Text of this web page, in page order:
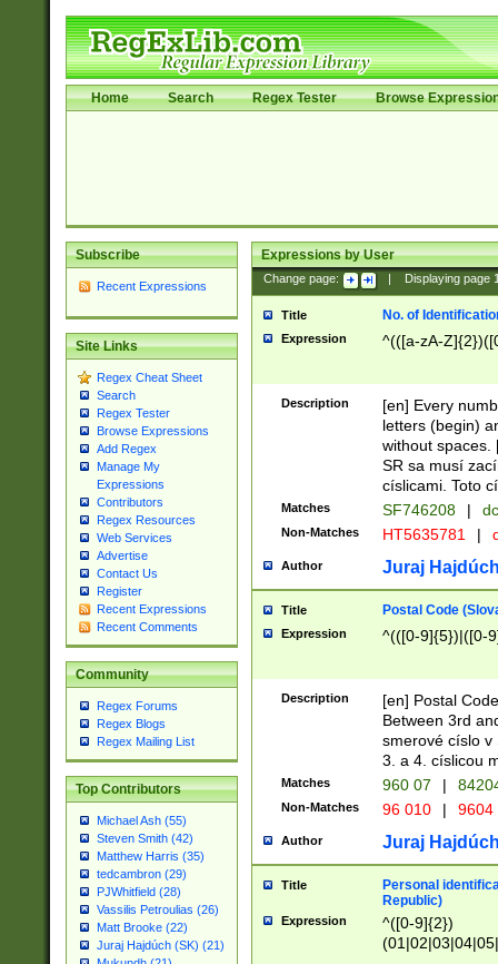
Home Search Regex Tester Browse
Subscribe
Recent Expressions
Site Links
Regex Cheat Sheet
Search
Regex Tester
Browse Expressions
Add Regex
Manage My
Expressions
Contributors
Regex Resources
Web Services
Advertise
Contact Us
Register
Recent Expressions
Recent Comments
Community
Regex Forums
Regex Blogs
Regex Mailing List
Top Contributors
Michael Ash (55)
Steven Smith (42)
Matthew Harris (35)
tedcambron (29)
PJWhitfield (28)
Vassilis Petroulias (26)
Matt Brooke (22)
Juraj Hajdúch (SK) (21)
Expressions by User
Change page: Displaying page
Title No. of
Expression ^(([a-zA-
Description
[en] Every
letters (begin)
without spaces.
SR sa musí
císlicami. Toto
Matches SF746208 |
Non-Matches HT5635781 |
Author Juraj
Title Postal Code
Expression ^(([0-9]{5})|([0-
Description
[en] Postal
Between 3rd
smerové císlo v
3. a 4. císlicou
Matches 960 07 |
Non-Matches 96 010 | 9604
Author Juraj
Title
Personal
Republic)
Expression
^([0-9]{2})